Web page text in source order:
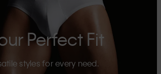
Perfect Fit
styles for every need.